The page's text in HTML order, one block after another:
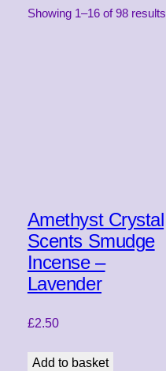
category
Showing 1–16 of 98 results
Amethyst Crystal
Scents Smudge
Incense –
Lavender
£2.50
Add to basket